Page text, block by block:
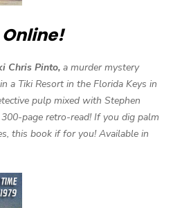
Chris Pinto, a murder mystery
a Tiki Resort in the Florida Keys in
pulp mixed with Stephen
page retro-read! If you dig palm
this book if for you! Available in